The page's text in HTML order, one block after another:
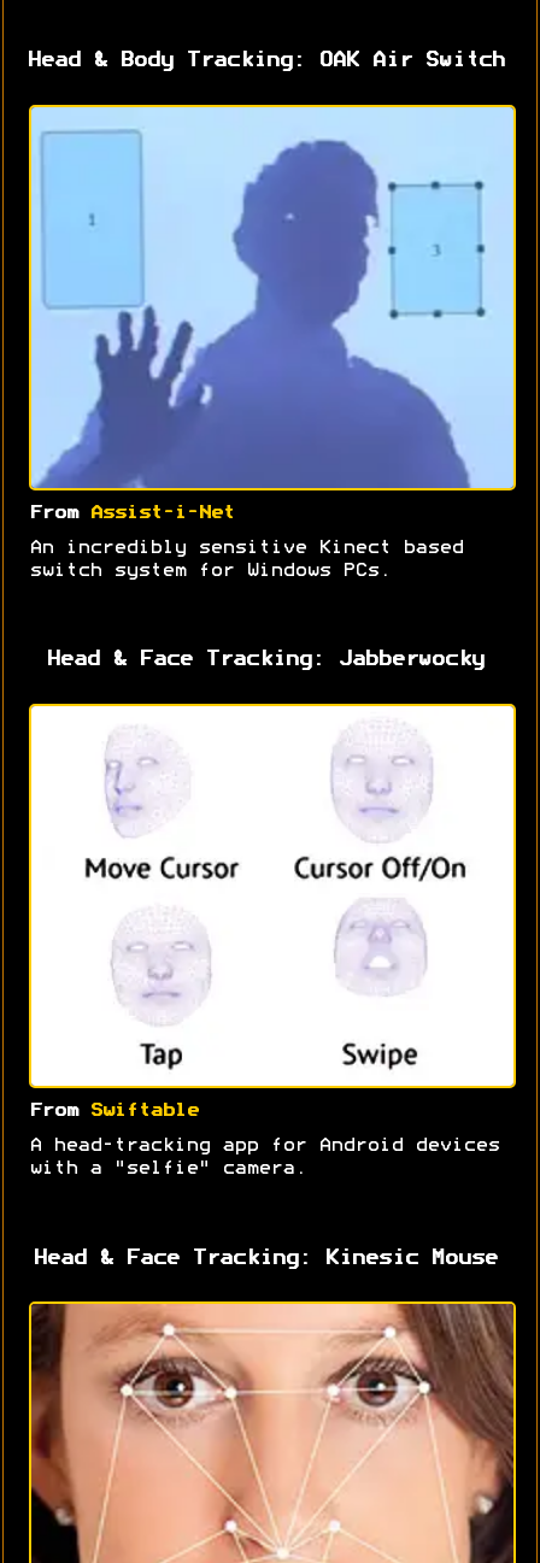
Head & Body Tracking: OAK Air Switch
From Assist-i-Net
An incredibly sensitive Kinect based
switch system for Windows PCs.
Head & Face Tracking: Jabberwocky
From Swiftable
A head-tracking app for Android devices
with a "selfie" camera.
Head & Face Tracking: Kinesic Mouse